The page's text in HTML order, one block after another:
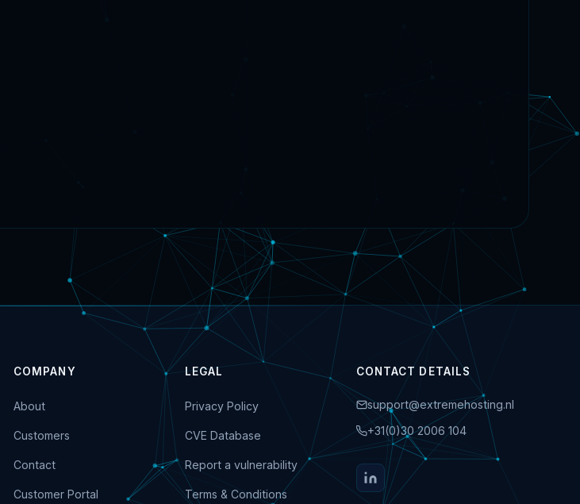
COMPANY
About
Customers
Contact
Customer Portal
LEGAL
Privacy Policy
CVE Database
Report a vulnerability
Terms & Conditions
CONTACT DETAILS
support@extremehosting.nl
+31(0)30 2006 104